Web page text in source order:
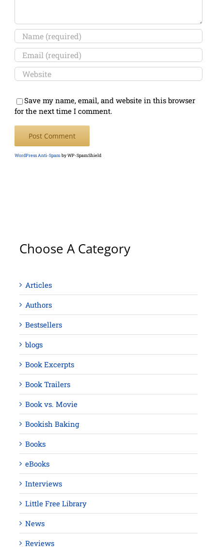
Save my name, email, and website in this browser
for the next time I comment.
WordPress Anti-Spam by WP-SpamShield
Choose A Category
Articles
Authors
Bestsellers
blogs
Book Excerpts
Book Trailers
Book vs. Movie
Bookish Baking
Books
eBooks
Interviews
Little Free Library
News
Reviews